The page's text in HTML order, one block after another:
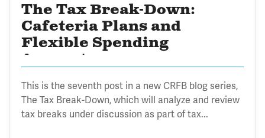
The Tax Break-Down:
Cafeteria Plans and
Flexible Spending
Accounts
This is the seventh post in a new CRFB blog series,
The Tax Break-Down, which will analyze and review
tax breaks under discussion as part of tax...